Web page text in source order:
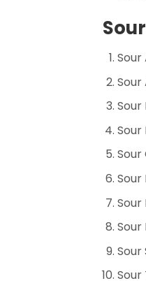
Sour
Sour
Sour